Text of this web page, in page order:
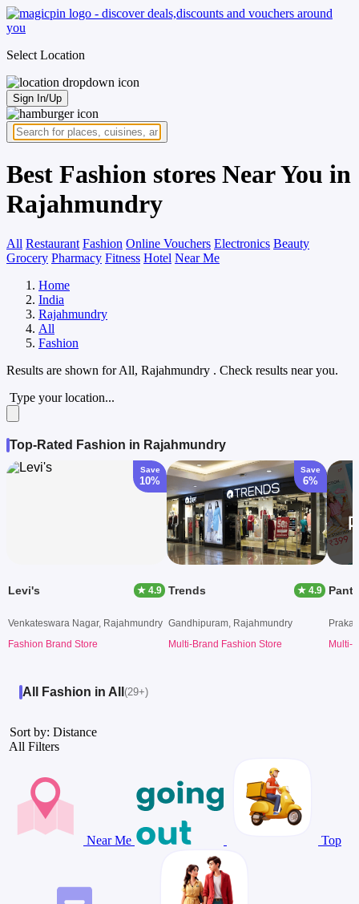
Select Location
Sign In/Up
Best Fashion stores Near You in
Rajahmundry
All Restaurant Fashion Online Vouchers Electronics Beauty
Grocery Pharmacy Fitness Hotel Near Me
Home
India
Rajahmundry
All
Fashion
Results are shown forAll, Rajahmundry . Check results near you.
Type your location...
Top-Rated Fashion in Rajahmundry
Save
10%
Levi's ★ 4.9
Venkateswara Nagar, Rajahmundry
Fashion Brand Store
Save
6%
Trends ★ 4.9
Gandhipuram, Rajahmundry
Multi-Brand Fashion Store
Multi-
All Fashion in All (29+)
Sort by: Distance
All Filters
Near Me Top